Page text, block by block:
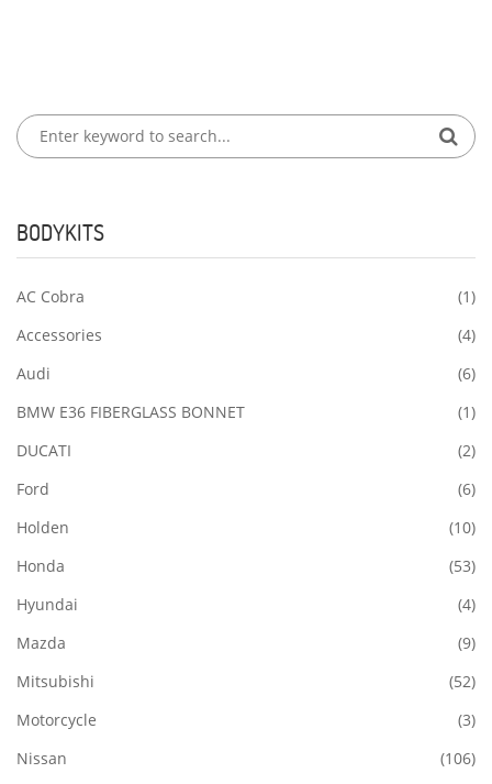
BODYKITS
AC Cobra
(1)
Accessories
(4)
Audi
(6)
BMW E36 FIBERGLASS BONNET
(1)
DUCATI
(2)
Ford
(6)
Holden
(10)
Honda
(53)
Hyundai
(4)
Mazda
(9)
Mitsubishi
(52)
Motorcycle
(3)
Nissan
(106)